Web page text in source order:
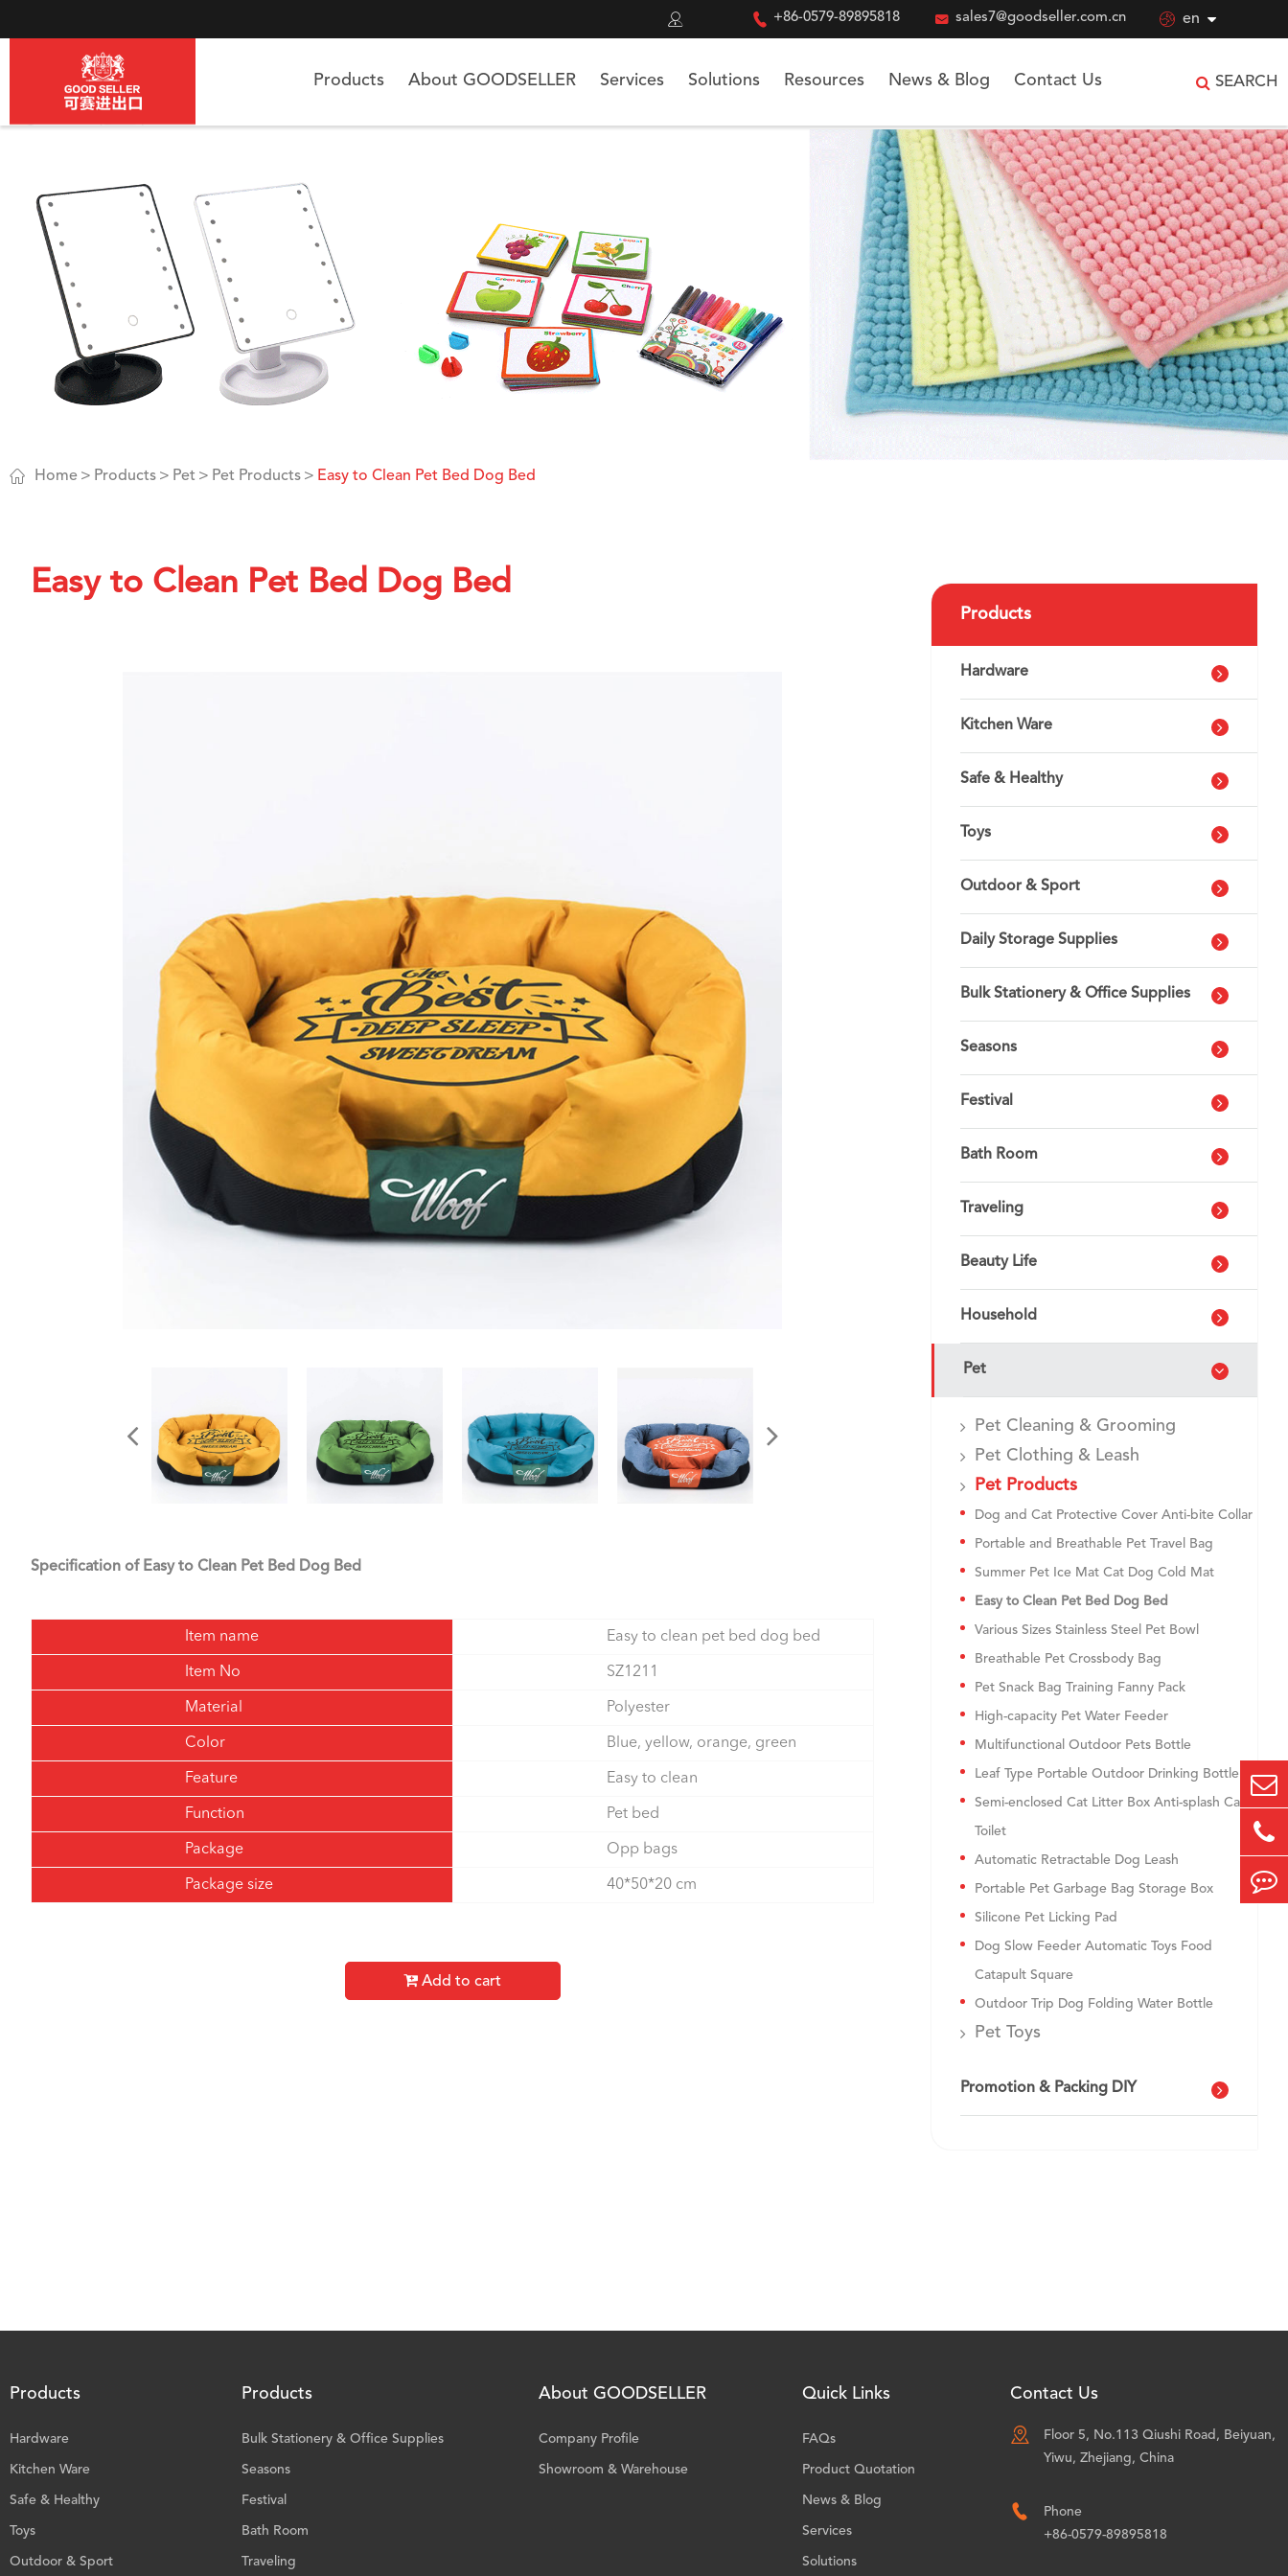
  +86-0579-89895818  sales7@goodseller.com.cn  en
Products About GOODSELLER Services Solutions Resources News & Blog Contact Us SEARCH
 Home Products Pet Pet Products Easy to Clean Pet Bed Dog Bed
Easy to Clean Pet Bed Dog Bed
Specification of Easy to Clean Pet Bed Dog Bed
Item name Easy to clean pet bed dog bed
Item No SZ1211
Material Polyester
Color Blue, yellow, orange, green
Feature Easy to clean
Function Pet bed
Package Opp bags
Package size 40*50*20 cm
Add to cart
Products
Hardware
Kitchen Ware
Safe & Healthy
Toys
Outdoor & Sport
Daily Storage Supplies
Bulk Stationery & Office Supplies
Seasons
Festival
Bath Room
Traveling
Beauty Life
Household
Pet
Pet Cleaning & Grooming
Pet Clothing & Leash
Pet Products
Dog and Cat Protective Cover Anti-bite Collar
Portable and Breathable Pet Travel Bag
Summer Pet Ice Mat Cat Dog Cold Mat
Easy to Clean Pet Bed Dog Bed
Various Sizes Stainless Steel Pet Bowl
Breathable Pet Crossbody Bag
Pet Snack Bag Training Fanny Pack
High-capacity Pet Water Feeder
Multifunctional Outdoor Pets Bottle
Leaf Type Portable Outdoor Drinking Bottle
Semi-enclosed Cat Litter Box Anti-splash Cat
Toilet
Automatic Retractable Dog Leash
Portable Pet Garbage Bag Storage Box
Silicone Pet Licking Pad
Dog Slow Feeder Automatic Toys Food
Catapult Square
Outdoor Trip Dog Folding Water Bottle
Pet Toys
Promotion & Packing DIY
Products
Hardware
Kitchen Ware
Safe & Healthy
Toys
Outdoor & Sport
Products
Bulk Stationery & Office Supplies
Seasons
Festival
Bath Room
Traveling
About GOODSELLER
Company Profile
Showroom & Warehouse
Quick Links
FAQs
Product Quotation
News & Blog
Services
Solutions
Contact Us

Floor 5, No.113 Qiushi Road, Beiyuan,
Yiwu, Zhejiang, China

Phone
+86-0579-89895818